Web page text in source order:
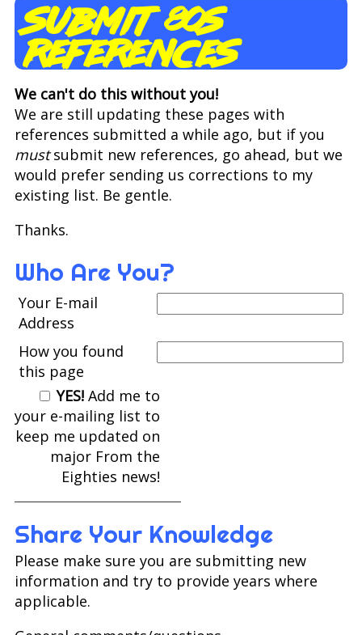
Submit 80s
References
We can't do this without you!
We are still updating these pages with
references submitted a while ago, but if you
mustsubmit new references, go ahead, but we
would prefer sending us corrections to my
existing list. Be gentle.
Thanks.
Who Are You?
Your E-mail
Address
How you found
this page
YES! Add me to
your e-mailing list to
keep me updated on
major From the
Eighties news!
Share Your Knowledge
Please make sure you are submitting new
information and try to provide years where
applicable.